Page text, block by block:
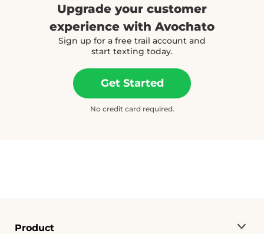
Upgrade your customer
experience with Avochato
Sign up for a free trail account and
start texting today.
Get Started
No credit card required.
Product